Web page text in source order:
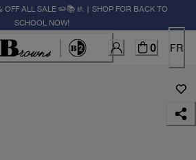
OFF ALL SALE ✏️📚🚸 | SHOP FOR BACK TO
SCHOOL NOW!
0 FR